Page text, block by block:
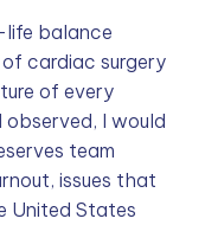
balance
cardiac surgery
of every
I would
team
issues that
United States